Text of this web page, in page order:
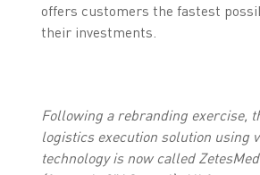
offers customers the fastest
their investments.
Following a rebranding exercise,
logistics execution solution using
technology is now called